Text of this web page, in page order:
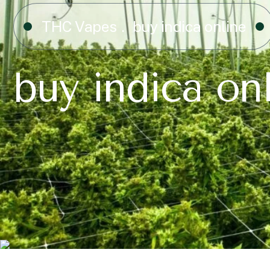
THC Vapes buy indica online
buy indica